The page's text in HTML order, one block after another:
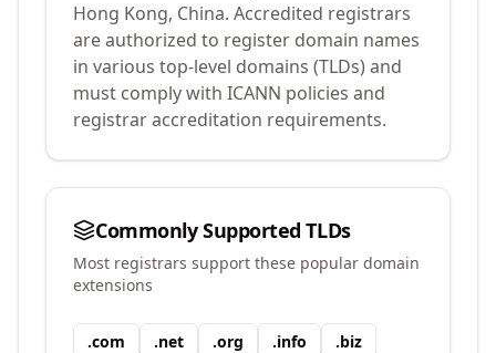
Hong Kong, China. Accredited registrars
are authorized to register domain names
in various top-level domains (TLDs) and
must comply with ICANN policies and
registrar accreditation requirements.
Commonly Supported TLDs
Most registrars support these popular domain
extensions
.com .net .org .info .biz